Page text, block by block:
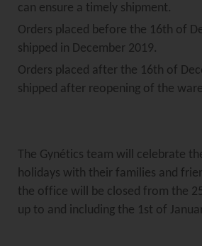
can ensure a timely shipment.
Orders placed before the 16th of
shipped in December 2019.
Orders placed after the 16th of
shipped after reopening of the
The Gynétics team will celebrate
holidays with their families and
the office will be closed from the
up to and including the 1st of